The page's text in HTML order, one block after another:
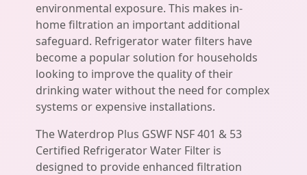
environmental exposure. This makes in-
home filtration an important additional
safeguard. Refrigerator water filters have
become a popular solution for households
looking to improve the quality of their
drinking water without the need for complex
systems or expensive installations.
The Waterdrop Plus GSWF NSF 401 & 53
Certified Refrigerator Water Filter is
designed to provide enhanced filtration